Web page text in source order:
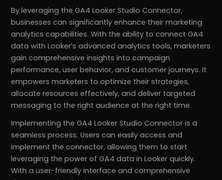
By leveraging the GA4 Looker Studio Connector,
businesses can significantly enhance their marketing
analytics capabilities. With the ability to connect GA4
data with Looker’s advanced analytics tools, marketers
gain comprehensive insights into campaign
performance, user behavior, and customer journeys. It
empowers marketers to optimize their strategies,
allocate resources effectively, and deliver targeted
messaging to the right audience at the right time.
Implementing the GA4 Looker Studio Connector is a
seamless process. Users can easily access and
implement the connector, allowing them to start
leveraging the power of GA4 data in Looker quickly.
With a user-friendly interface and comprehensive